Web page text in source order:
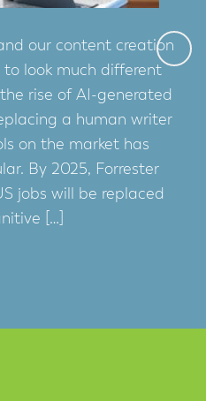
our content creation
to look much different
rise of AI-generated
a human writer
on the market has
By 2025, Forrester
jobs will be replaced
[…]